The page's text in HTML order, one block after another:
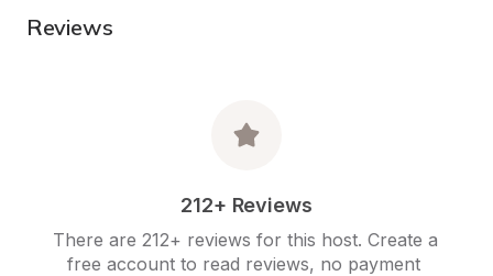
Reviews
212+ Reviews
There are 212+ reviews for this host. Create a
free account to read reviews, no payment